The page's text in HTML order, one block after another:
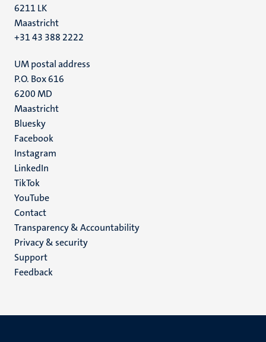
6211 LK
Maastricht
+31 43 388 2222
UM postal address
P.O. Box 616
6200 MD
Maastricht
Social
media
Bluesky
Facebook
Instagram
LinkedIn
TikTok
YouTube
Menu
footer
(EN)
Contact
Transparency & Accountability
Privacy & security
Support
Feedback